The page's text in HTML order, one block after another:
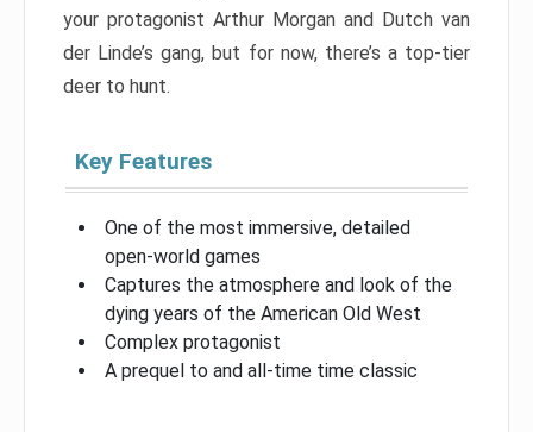
your protagonist Arthur Morgan and Dutch van
der Linde’s gang, but for now, there’s a top-tier
deer to hunt.
Key Features
One of the most immersive, detailed
open-world games
Captures the atmosphere and look of the
dying years of the American Old West
Complex protagonist
A prequel to and all-time time classic